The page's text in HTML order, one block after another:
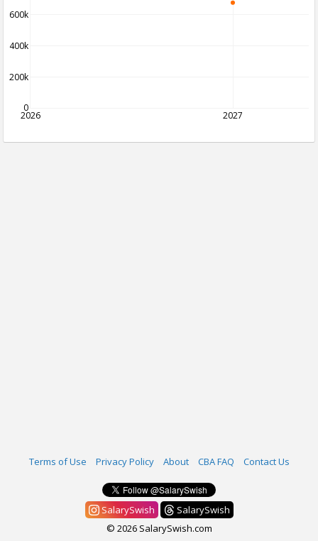
2026 2027
0
200k
400k
600k
Terms of Use Privacy Policy About CBA FAQ Contact Us
SalarySwish
SalarySwish
© 2026 SalarySwish.com